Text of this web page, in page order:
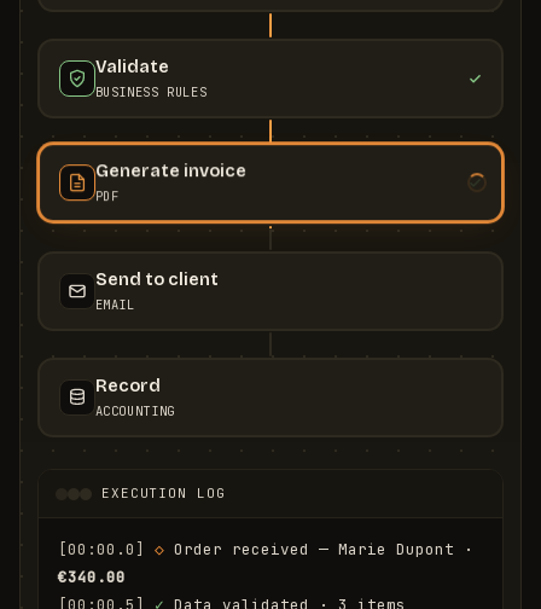
Validate
BUSINESS RULES
Generate invoice
PDF
Send to client
EMAIL
Record
ACCOUNTING
EXECUTION LOG
[00:00.0] ◇
€340.00
[00:00.5]
✓ Data validated · 3 items